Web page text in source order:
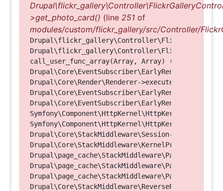
>get_photo_card() (line 251 of
modules/custom/flickr_gallery/src/Controller/
call_user_func_array(Array, Array) (Line: 123)
Drupal\Core\Render\Renderer-
Symfony\Component\HttpKernel\HttpKernel-
Symfony\Component\HttpKernel\HttpKernel-
Drupal\Core\StackMiddleware\Session-
Drupal\Core\StackMiddleware\KernelPreHandle-
Drupal\page_cache\StackMiddleware\PageCache-
Drupal\page_cache\StackMiddleware\PageCache-
Drupal\page_cache\StackMiddleware\PageCache-